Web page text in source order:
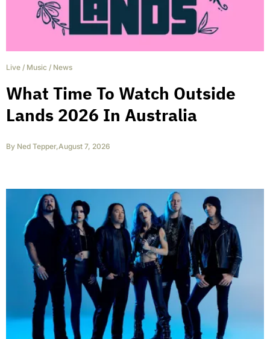
Live / Music / News
What Time To Watch Outside
Lands 2026 In Australia
By Ned Tepper,August 7, 2026